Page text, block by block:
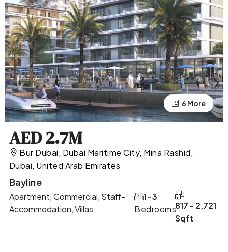
2 More
6 More
AED 2.7M
Bur Dubai, Dubai Maritime City, Mina Rashid,
Dubai, United Arab Emirates
Bayline
Apartment, Commercial, Staff-
Accommodation, Villas
Bedrooms
1-3
817 - 2,721
Sqft